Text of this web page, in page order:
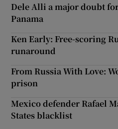
Dele Alli a major doubt
Panama
Ken Early: Free-scoring
runaround
From Russia With Love:
prison
Mexico defender Rafael
States blacklist